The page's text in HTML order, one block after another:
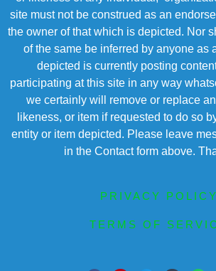
site must not be construed as an
the owner of that which is depicted. Nor
of the same be inferred by anyone as
depicted is currently posting
participating at this site in any way
we certainly will remove or replace
likeness, or item if requested to do so
entity or item depicted. Please leave
in the Contact form above.
PRIVACY POLICY
TERMS OF